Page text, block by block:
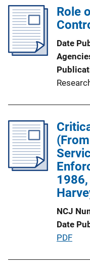
Role
Date
1986,
NCJ
Date
P
PDF